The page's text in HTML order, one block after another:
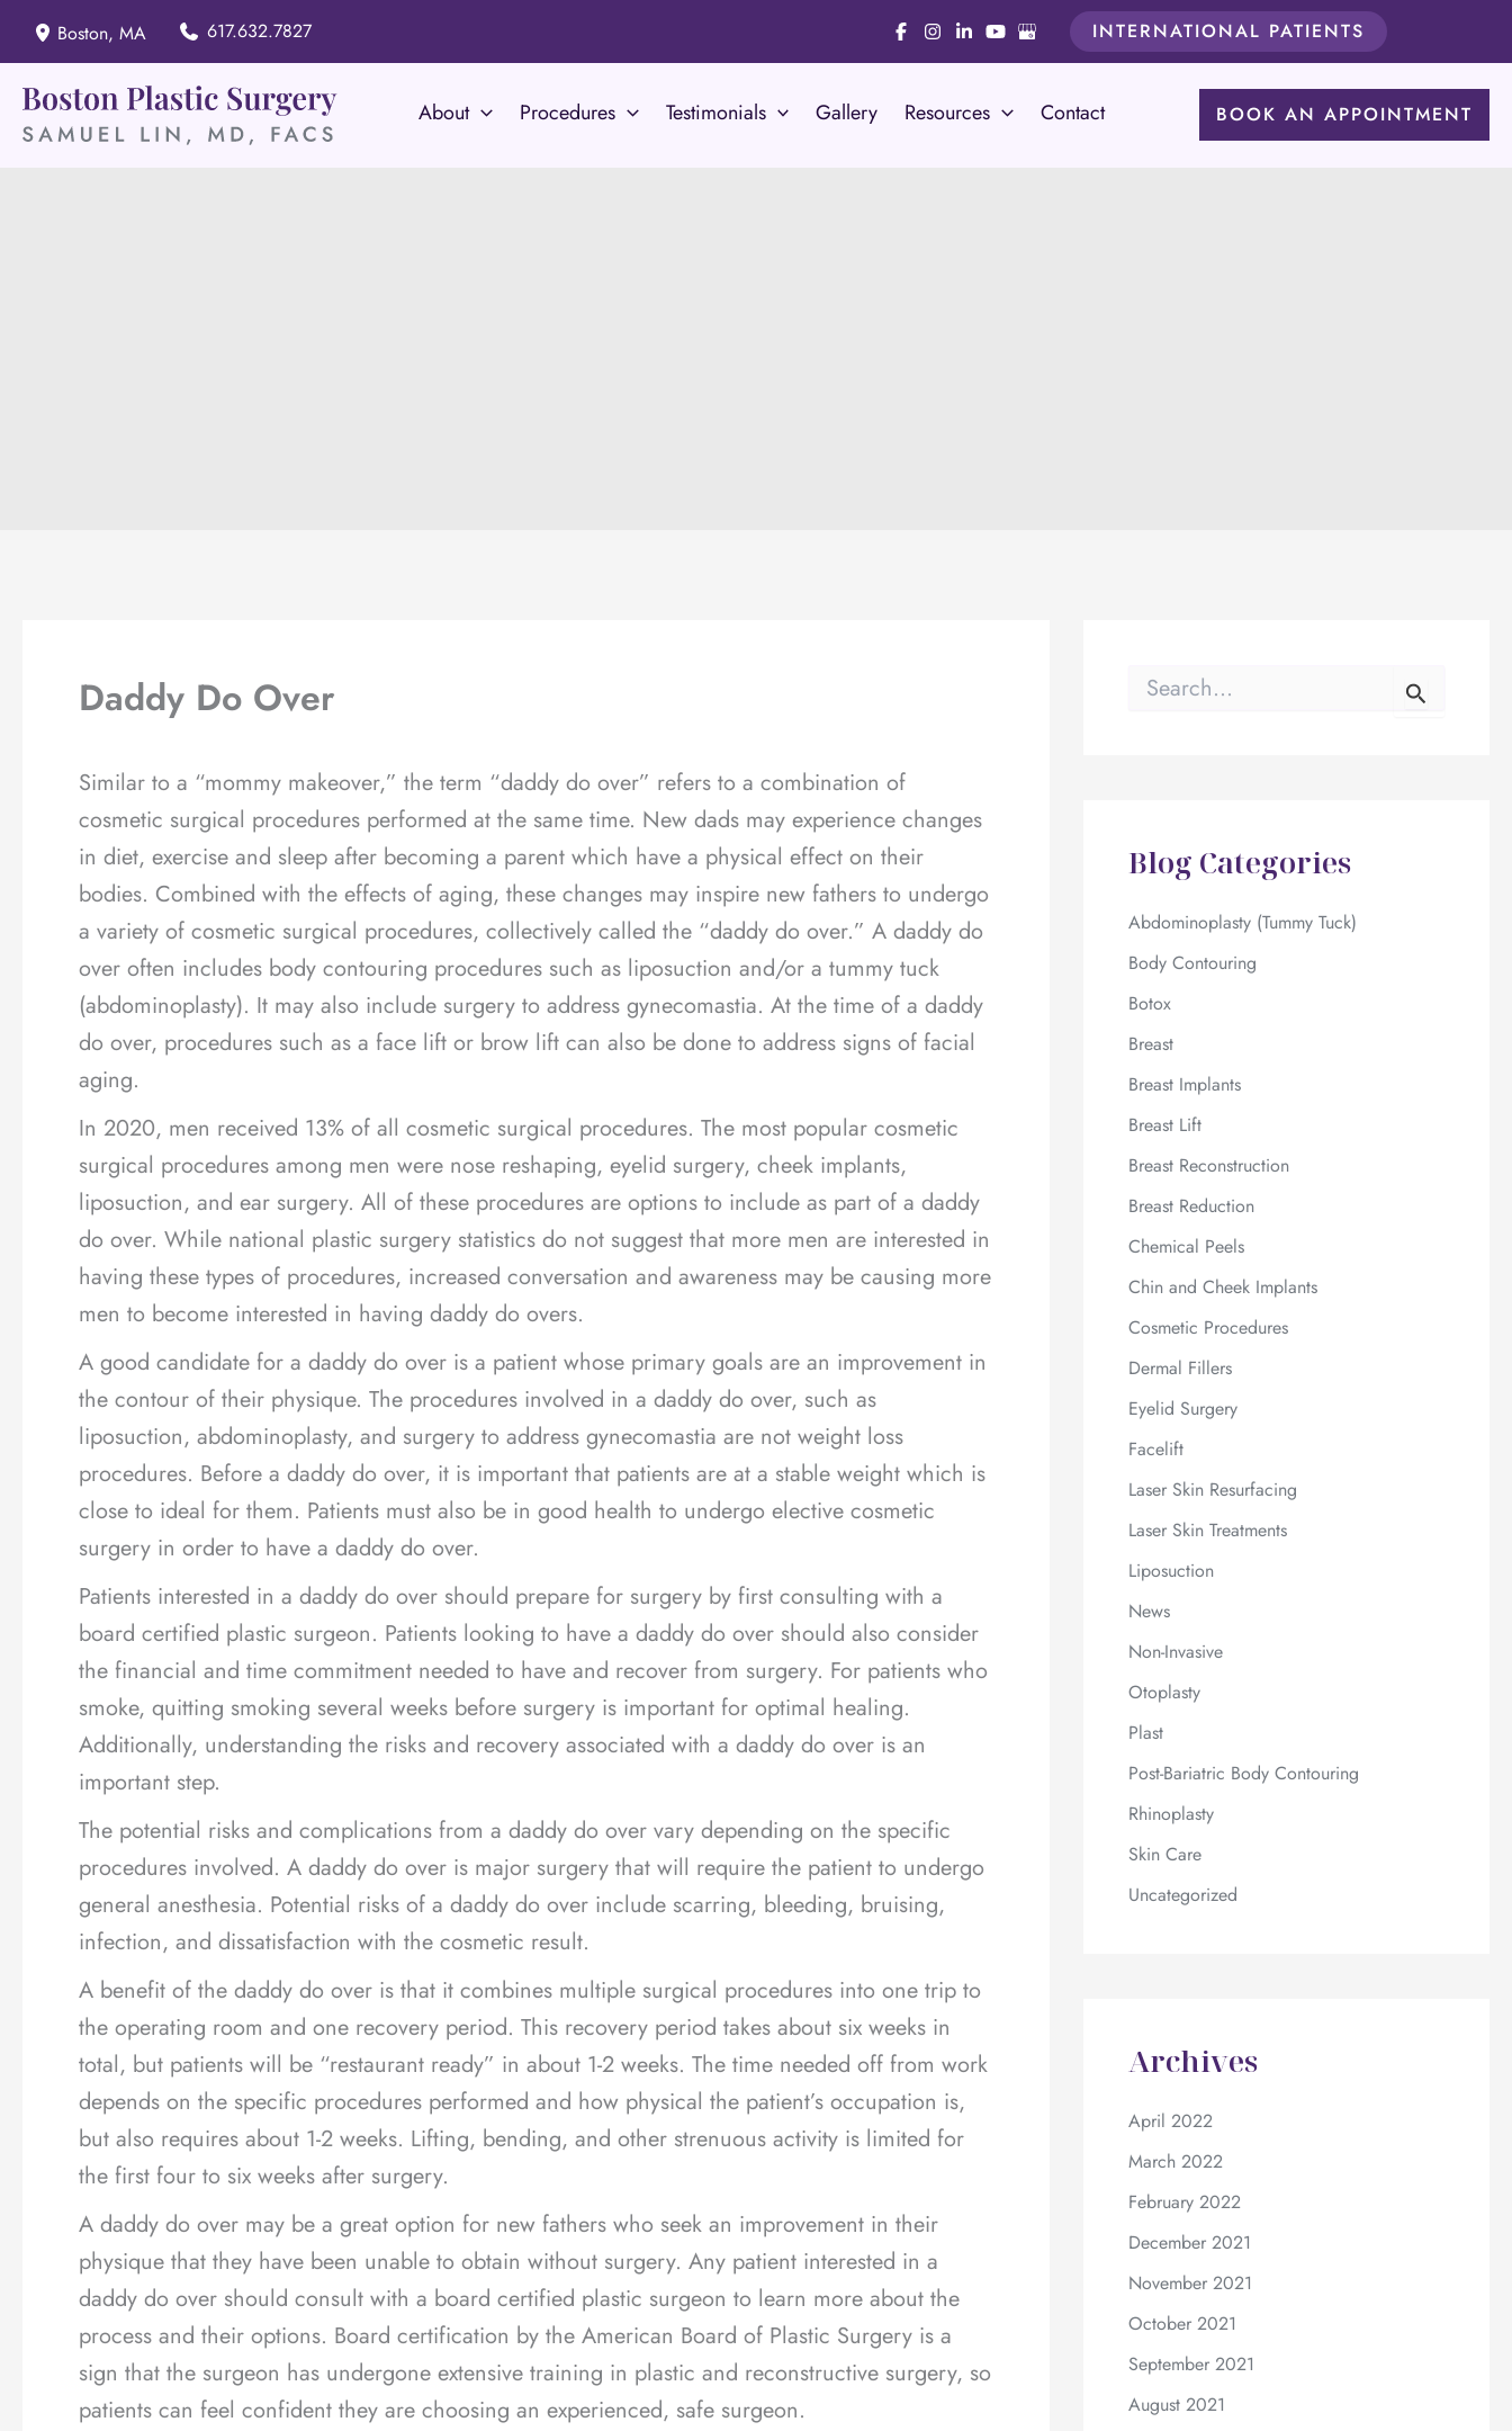
Skip
to
content
Boston, MA 617.632.7827 INTERNATIONAL PATIENTS
About Procedures Testimonials Gallery Resources Contact BOOK AN APPOINTMENT
Daddy Do Over
Similar to a “mommy makeover,” the term “daddy do over” refers to a combination of
cosmetic surgical procedures performed at the same time. New dads may experience changes
in diet, exercise and sleep after becoming a parent which have a physical effect on their
bodies. Combined with the effects of aging, these changes may inspire new fathers to undergo
a variety of cosmetic surgical procedures, collectively called the “daddy do over.” A daddy do
over often includes body contouring procedures such as liposuction and/or a tummy tuck
(abdominoplasty). It may also include surgery to address gynecomastia. At the time of a daddy
do over, procedures such as a face lift or brow lift can also be done to address signs of facial
aging.
In 2020, men received 13% of all cosmetic surgical procedures. The most popular cosmetic
surgical procedures among men were nose reshaping, eyelid surgery, cheek implants,
liposuction, and ear surgery. All of these procedures are options to include as part of a daddy
do over. While national plastic surgery statistics do not suggest that more men are interested in
having these types of procedures, increased conversation and awareness may be causing more
men to become interested in having daddy do overs.
A good candidate for a daddy do over is a patient whose primary goals are an improvement in
the contour of their physique. The procedures involved in a daddy do over, such as
liposuction, abdominoplasty, and surgery to address gynecomastia are not weight loss
procedures. Before a daddy do over, it is important that patients are at a stable weight which is
close to ideal for them. Patients must also be in good health to undergo elective cosmetic
surgery in order to have a daddy do over.
Patients interested in a daddy do over should prepare for surgery by first consulting with a
board certified plastic surgeon. Patients looking to have a daddy do over should also consider
the financial and time commitment needed to have and recover from surgery. For patients who
smoke, quitting smoking several weeks before surgery is important for optimal healing.
Additionally, understanding the risks and recovery associated with a daddy do over is an
important step.
The potential risks and complications from a daddy do over vary depending on the specific
procedures involved. A daddy do over is major surgery that will require the patient to undergo
general anesthesia. Potential risks of a daddy do over include scarring, bleeding, bruising,
infection, and dissatisfaction with the cosmetic result.
A benefit of the daddy do over is that it combines multiple surgical procedures into one trip to
the operating room and one recovery period. This recovery period takes about six weeks in
total, but patients will be “restaurant ready” in about 1-2 weeks. The time needed off from work
depends on the specific procedures performed and how physical the patient’s occupation is,
but also requires about 1-2 weeks. Lifting, bending, and other strenuous activity is limited for
the first four to six weeks after surgery.
A daddy do over may be a great option for new fathers who seek an improvement in their
physique that they have been unable to obtain without surgery. Any patient interested in a
daddy do over should consult with a board certified plastic surgeon to learn more about the
process and their options. Board certification by the American Board of Plastic Surgery is a
sign that the surgeon has undergone extensive training in plastic and reconstructive surgery, so
patients can feel confident they are choosing an experienced, safe surgeon.
r
:Blog Categories
Abdominoplasty (Tummy Tuck)
Body Contouring
Botox
Breast
Breast Implants
Breast Lift
Breast Reconstruction
Breast Reduction
Chemical Peels
Chin and Cheek Implants
Cosmetic Procedures
Dermal Fillers
Eyelid Surgery
Facelift
Laser Skin Resurfacing
Laser Skin Treatments
Liposuction
News
Non-Invasive
Otoplasty
Plast
Post-Bariatric Body Contouring
Rhinoplasty
Skin Care
Uncategorized
Archives
April 2022
March 2022
February 2022
December 2021
November 2021
October 2021
September 2021
August 2021